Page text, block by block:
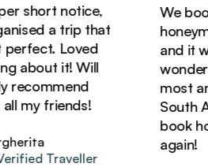
short notice,
a trip that
Loved
about it! Will
my friends!
Traveller
We
and it
most
South
book
again!